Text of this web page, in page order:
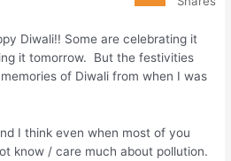
Diwali!! Some are celebrating it
it tomorrow. But the festivities
of Diwali from when I was
I think even when most of you
know / care much about pollution.